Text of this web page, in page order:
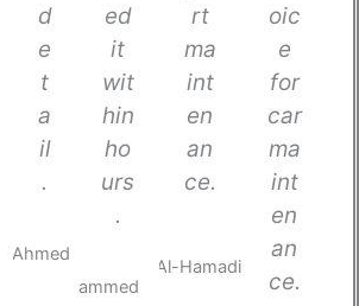
Rahman
d
e
t
a
il
.
ed
it
wit
hin
ho
urs
.
Layla
rt
ma
int
en
an
ce.
Mariam
Hamadi
oic
e
for
car
ma
int
en
an
ce.